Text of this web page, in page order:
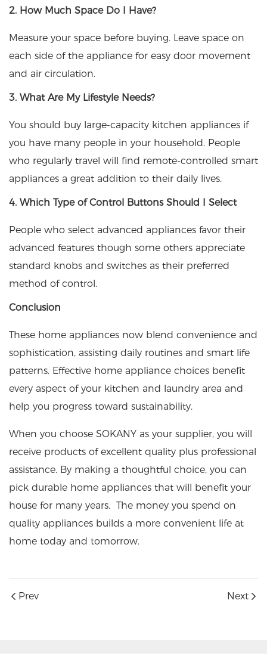
2. How Much Space Do I Have?
Measure your space before buying. Leave space on
each side of the appliance for easy door movement
and air circulation.
3. What Are My Lifestyle Needs?
You should buy large-capacity kitchen appliances if
you have many people in your household. People
who regularly travel will find remote-controlled smart
appliances a great addition to their daily lives.
4. Which Type of Control Buttons Should I Select
People who select advanced appliances favor their
advanced features though some others appreciate
standard knobs and switches as their preferred
method of control.
Conclusion
These home appliances now blend convenience and
sophistication, assisting daily routines and smart life
patterns. Effective home appliance choices benefit
every aspect of your kitchen and laundry area and
help you progress toward sustainability.
When you choose SOKANY as your supplier, you will
receive products of excellent quality plus professional
assistance. By making a thoughtful choice, you can
pick durable home appliances that will benefit your
house for many years. The money you spend on
quality appliances builds a more convenient life at
home today and tomorrow.
Prev Next